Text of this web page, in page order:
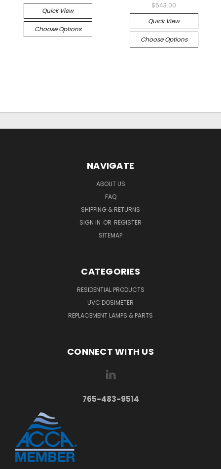
Quick View
Choose Options
$543.00
Quick View
Choose Options
NAVIGATE
ABOUT US
FAQ
SHIPPING & RETURNS
SIGN IN OR REGISTER
SITEMAP
CATEGORIES
RESIDENTIAL PRODUCTS
UVC DOSIMETER
REPLACEMENT LAMPS & PARTS
CONNECT WITH US
765-483-9514